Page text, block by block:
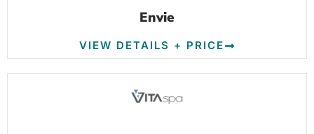
Envie
VIEW DETAILS + PRICE